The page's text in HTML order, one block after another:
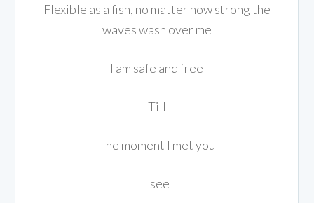
Flexible as a fish, no matter how strong the
waves wash over me
I am safe and free
Till
The moment I met you
I see